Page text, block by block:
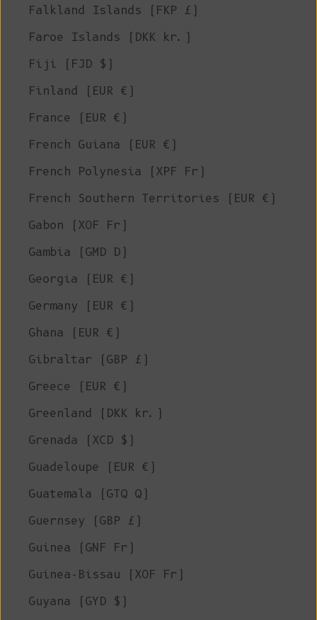
Falkland Islands (FKP £)
Faroe Islands (DKK kr.)
Fiji (FJD $)
Finland (EUR €)
France (EUR €)
French Guiana (EUR €)
French Polynesia (XPF Fr)
French Southern Territories (EUR €)
Gabon (XOF Fr)
Gambia (GMD D)
Georgia (EUR €)
Germany (EUR €)
Ghana (EUR €)
Gibraltar (GBP £)
Greece (EUR €)
Greenland (DKK kr.)
Grenada (XCD $)
Guadeloupe (EUR €)
Guatemala (GTQ Q)
Guernsey (GBP £)
Guinea (GNF Fr)
Guinea-Bissau (XOF Fr)
Guyana (GYD $)